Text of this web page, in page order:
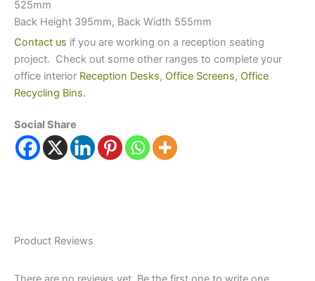
525mm
Back Height 395mm, Back Width 555mm
Contact us if you are working on a reception seating
project. Check out some other ranges to complete your
office interior Reception Desks, Office Screens, Office
Recycling Bins.
Social Share
Product Reviews